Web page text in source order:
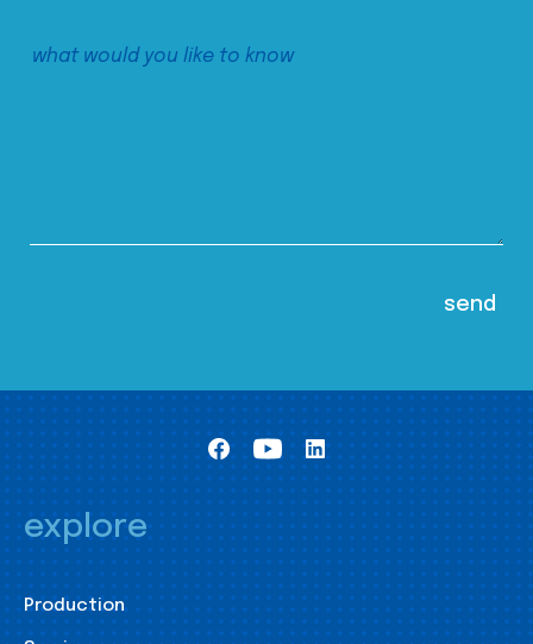
explore
Production